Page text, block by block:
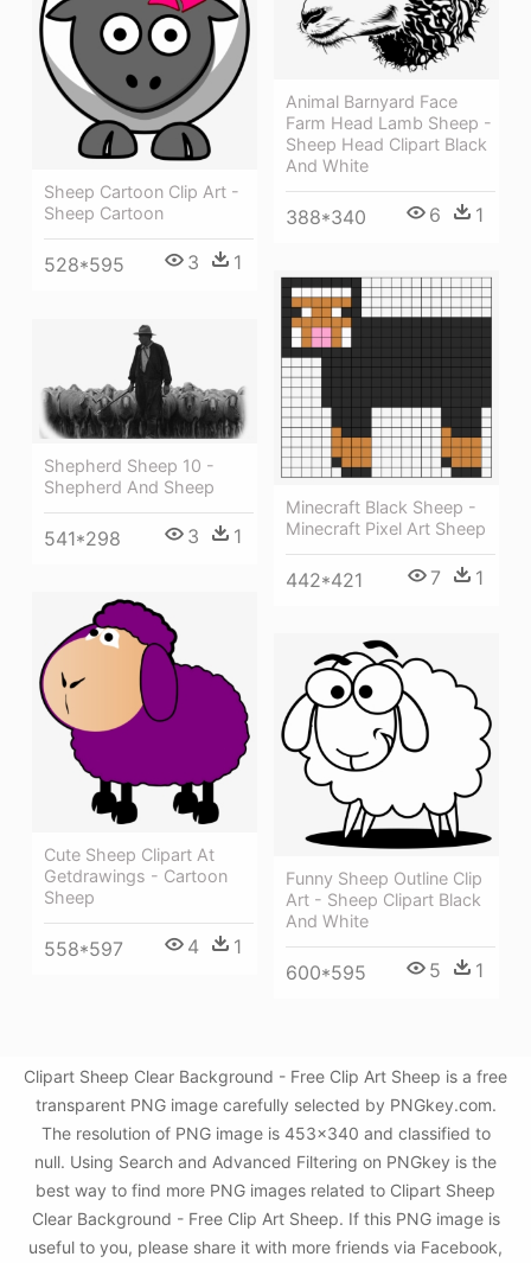
Animal Barnyard Face
Farm Head Lamb Sheep -
Sheep Head Clipart Black
And White
388*340 6 1
Sheep Cartoon Clip Art -
Sheep Cartoon
528*595 3 1
Minecraft Black Sheep -
Minecraft Pixel Art Sheep
442*421 7 1
Shepherd Sheep 10 -
Shepherd And Sheep
541*298 3 1
Cute Sheep Clipart At
Getdrawings - Cartoon
Sheep
558*597 4 1
Funny Sheep Outline Clip
Art - Sheep Clipart Black
And White
600*595 5 1
Clipart Sheep Clear Background - Free Clip Art Sheep is a free
transparent PNG image carefully selected by PNGkey.com.
The resolution of PNG image is 453x340 and classified to
null. Using Search and Advanced Filtering on PNGkey is the
best way to find more PNG images related to Clipart Sheep
Clear Background - Free Clip Art Sheep. If this PNG image is
useful to you, please share it with more friends via Facebook,